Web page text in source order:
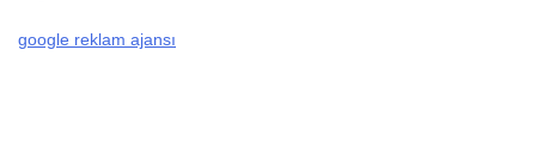
google reklam ajansı